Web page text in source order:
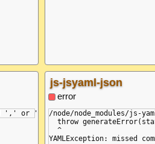
js-jsyaml-json
error
/node/node_modules/js-
throw
  ^
YAMLException: missed